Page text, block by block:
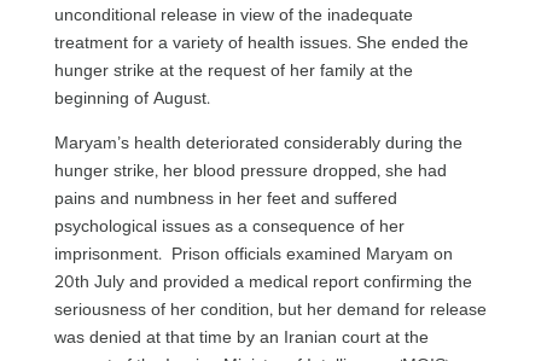
unconditional release in view of the inadequate
treatment for a variety of health issues. She ended the
hunger strike at the request of her family at the
beginning of August.
Maryam’s health deteriorated considerably during the
hunger strike, her blood pressure dropped, she had
pains and numbness in her feet and suffered
psychological issues as a consequence of her
imprisonment. Prison officials examined Maryam on
20th July and provided a medical report confirming the
seriousness of her condition, but her demand for release
was denied at that time by an Iranian court at the